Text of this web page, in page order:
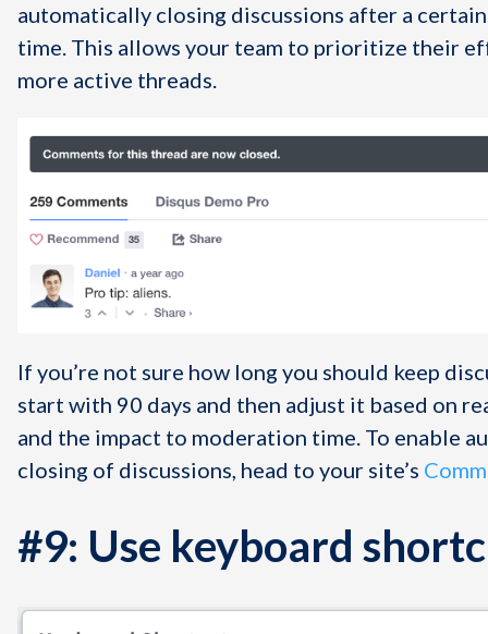
automatically closing discussions after a
time. This allows your team to prioritize their
more active threads.
If you’re not sure how long you should keep
start with 90 days and then adjust it based on
and the impact to moderation time. To enable
closing of discussions, head to your site’s
#9: Use keyboard